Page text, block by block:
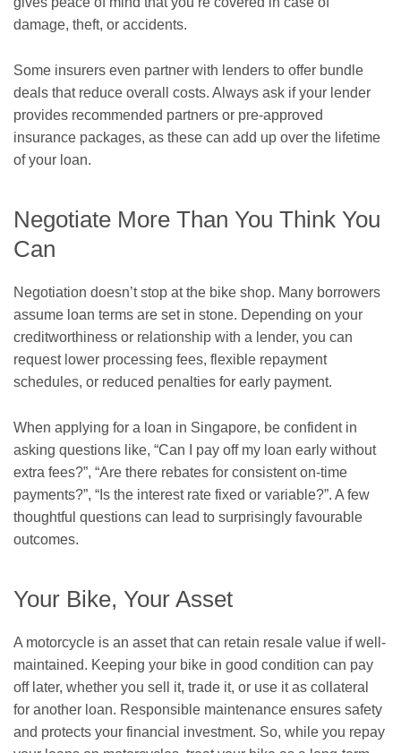
damage, theft, or accidents.
Some insurers even partner with lenders to offer bundle
deals that reduce overall costs. Always ask if your lender
provides recommended partners or pre-approved
insurance packages, as these can add up over the lifetime
of your loan.
Negotiate More Than You Think You
Can
Negotiation doesn’t stop at the bike shop. Many borrowers
assume loan terms are set in stone. Depending on your
creditworthiness or relationship with a lender, you can
request lower processing fees, flexible repayment
schedules, or reduced penalties for early payment.
When applying for a loan in Singapore, be confident in
asking questions like, “Can I pay off my loan early without
extra fees?”, “Are there rebates for consistent on-time
payments?”, “Is the interest rate fixed or variable?”. A few
thoughtful questions can lead to surprisingly favourable
outcomes.
Your Bike, Your Asset
A motorcycle is an asset that can retain resale value if well-
maintained. Keeping your bike in good condition can pay
off later, whether you sell it, trade it, or use it as collateral
for another loan. Responsible maintenance ensures safety
and protects your financial investment. So, while you repay